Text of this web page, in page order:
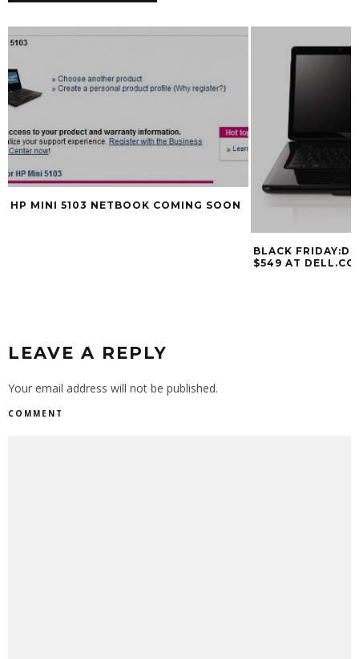
HP MINI 5103 NETBOOK COMING SOON
BLACK
$549 AT
LEAVE A REPLY
Your email address will not be published.
COMMENT